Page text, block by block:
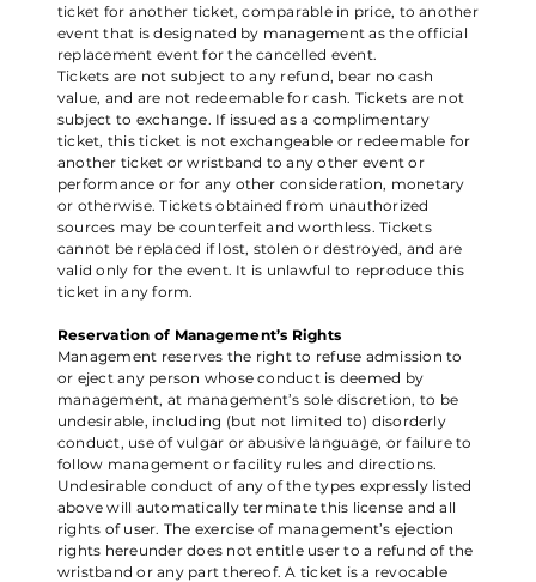
ticket for another ticket, comparable in price, to another
event that is designated by management as the official
replacement event for the cancelled event.
Tickets are not subject to any refund, bear no cash
value, and are not redeemable for cash. Tickets are not
subject to exchange. If issued as a complimentary
ticket, this ticket is not exchangeable or redeemable for
another ticket or wristband to any other event or
performance or for any other consideration, monetary
or otherwise. Tickets obtained from unauthorized
sources may be counterfeit and worthless. Tickets
cannot be replaced if lost, stolen or destroyed, and are
valid only for the event. It is unlawful to reproduce this
ticket in any form.
Reservation of Management’s Rights
Management reserves the right to refuse admission to
or eject any person whose conduct is deemed by
management, at management’s sole discretion, to be
undesirable, including (but not limited to) disorderly
conduct, use of vulgar or abusive language, or failure to
follow management or facility rules and directions.
Undesirable conduct of any of the types expressly listed
above will automatically terminate this license and all
rights of user. The exercise of management’s ejection
rights hereunder does not entitle user to a refund of the
wristband or any part thereof. A ticket is a revocable